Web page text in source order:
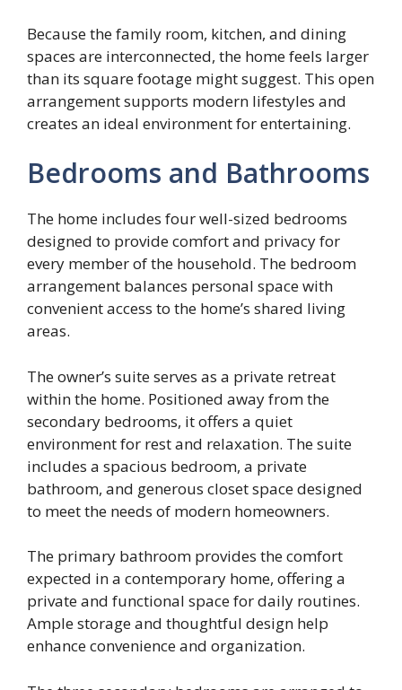
Because the family room, kitchen, and dining
spaces are interconnected, the home feels larger
than its square footage might suggest. This open
arrangement supports modern lifestyles and
creates an ideal environment for entertaining.
Bedrooms and Bathrooms
The home includes four well-sized bedrooms
designed to provide comfort and privacy for
every member of the household. The bedroom
arrangement balances personal space with
convenient access to the home’s shared living
areas.
The owner’s suite serves as a private retreat
within the home. Positioned away from the
secondary bedrooms, it offers a quiet
environment for rest and relaxation. The suite
includes a spacious bedroom, a private
bathroom, and generous closet space designed
to meet the needs of modern homeowners.
The primary bathroom provides the comfort
expected in a contemporary home, offering a
private and functional space for daily routines.
Ample storage and thoughtful design help
enhance convenience and organization.